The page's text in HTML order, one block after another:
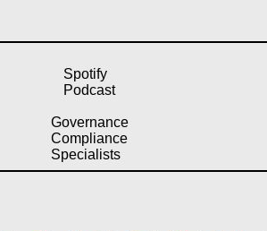
Spotify
Podcast
Governance
Compliance
Specialists